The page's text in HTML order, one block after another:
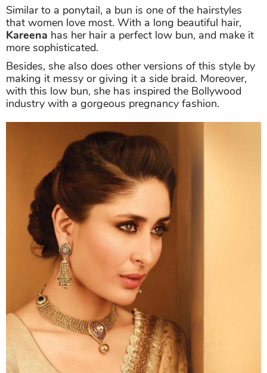
Similar to a ponytail, a bun is one of the hairstyles
that women love most. With a long beautiful hair,
Kareena has her hair a perfect low bun, and make it
more sophisticated.
Besides, she also does other versions of this style by
making it messy or giving it a side braid. Moreover,
with this low bun, she has inspired the Bollywood
industry with a gorgeous pregnancy fashion.